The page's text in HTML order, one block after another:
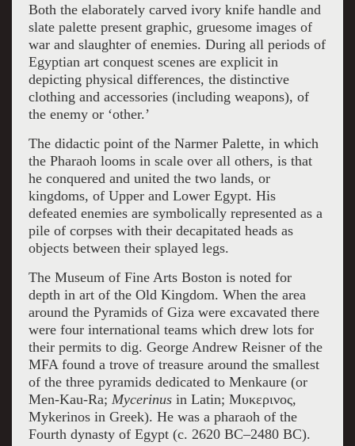
Both the elaborately carved ivory knife handle and
slate palette present graphic, gruesome images of
war and slaughter of enemies. During all periods of
Egyptian art conquest scenes are explicit in
depicting physical differences, the distinctive
clothing and accessories (including weapons), of
the enemy or ‘other.’
The didactic point of the Narmer Palette, in which
the Pharaoh looms in scale over all others, is that
he conquered and united the two lands, or
kingdoms, of Upper and Lower Egypt. His
defeated enemies are symbolically represented as a
pile of corpses with their decapitated heads as
objects between their splayed legs.
The Museum of Fine Arts Boston is noted for
depth in art of the Old Kingdom. When the area
around the Pyramids of Giza were excavated there
were four international teams which drew lots for
their permits to dig. George Andrew Reisner of the
MFA found a trove of treasure around the smallest
of the three pyramids dedicated to Menkaure (or
Men-Kau-Ra; Mycerinusin Latin; Μυκερινος,
Mykerinos in Greek). He was a pharaoh of the
Fourth dynasty of Egypt (c. 2620 BC–2480 BC).